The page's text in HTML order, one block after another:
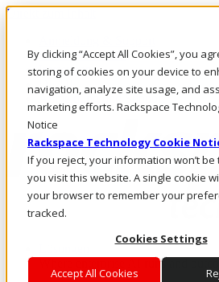
By clicking “Accept All Cookies”, you
storing of cookies on your device to
navigation, analyze site usage, and
marketing efforts. Rackspace
Notice
Rackspace Technology Cookie
If you reject, your information won’t
you visit this website. A single cookie
your browser to remember your
tracked.
Cookies Settings
Accept All Cookies
Direkt zum Inhalt
Rufen Sie uns an
Investoren
DE/DE
Anmeldung und Support
Where enterprise AI runs and